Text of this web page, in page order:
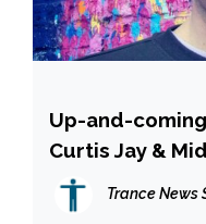
Up-and-
Curtis Jay &
joined forces
sound.
Trance News